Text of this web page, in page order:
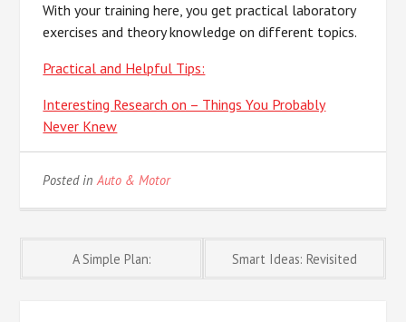
With your training here, you get practical laboratory
exercises and theory knowledge on different topics.
Practical and Helpful Tips:
Interesting Research on – Things You Probably
Never Knew
Posted inAuto & Motor
Post
A Simple Plan: Smart Ideas: Revisited